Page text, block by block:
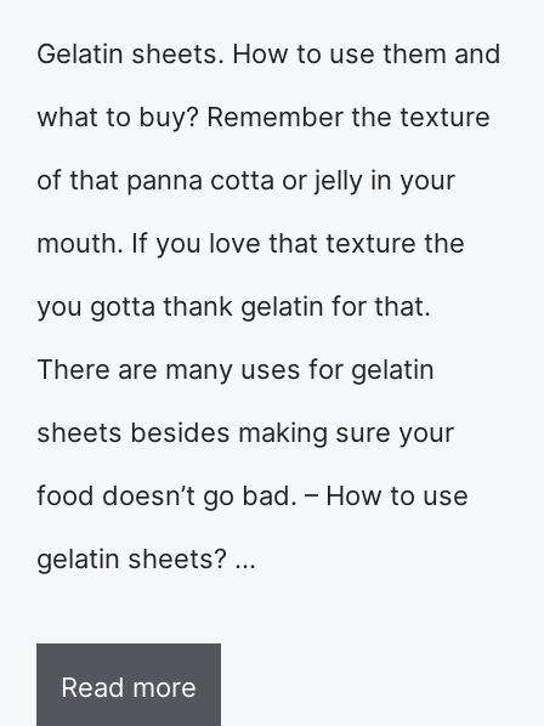
Gelatin sheets. How to use them and
what to buy? Remember the texture
of that panna cotta or jelly in your
mouth. If you love that texture the
you gotta thank gelatin for that.
There are many uses for gelatin
sheets besides making sure your
food doesn’t go bad. – How to use
gelatin sheets? …
Read more